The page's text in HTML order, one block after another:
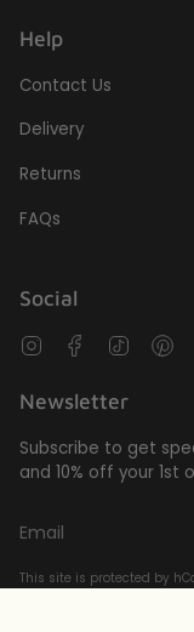
Help
Contact Us
Delivery
Returns
FAQs
Social
InstagramFacebook
TikTok
Newsletter
Subscribe to get
and 10% off your 1st
This site is protected by